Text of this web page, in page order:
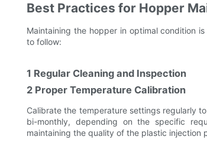
Best Practices for Hopper
Maintaining the hopper in optimal condition
to follow:
1 Regular Cleaning and Inspection
2 Proper Temperature Calibration
Calibrate the temperature settings regularly
bi-monthly, depending on the specific
maintaining the quality of the plastic injection